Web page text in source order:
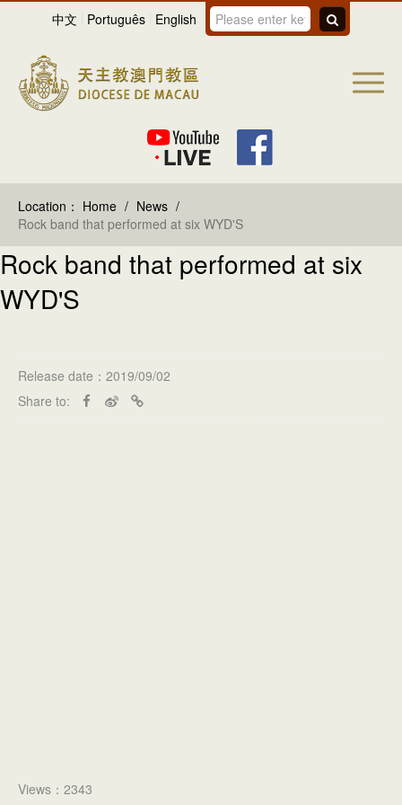
中文 Português English
Location： Home / News /
Rock band that performed at six WYD'S
Rock band that performed at six
WYD'S
Release date：2019/09/02
Share to:
Views：2343